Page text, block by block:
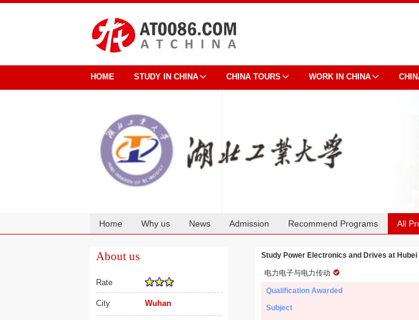
HOME STUDY IN CHINA CHINA TOURS WORK IN CHINA
Home Why us News Admission Recommend Programs All
About us
Rate
City Wuhan
Study Power Electronics and Drives at
电力电子与电力传动
Qualification Awarded
Subject